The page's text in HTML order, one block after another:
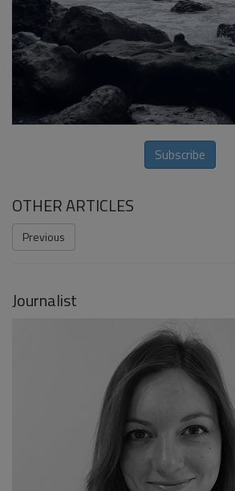
Subscribe
OTHER ARTICLES
Previous
Journalist